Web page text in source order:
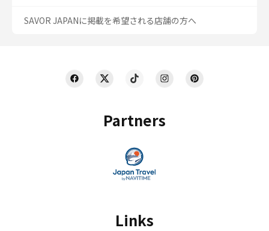
Partners
Links
SAVOR JAPANに掲載を希望される店舗の方へ